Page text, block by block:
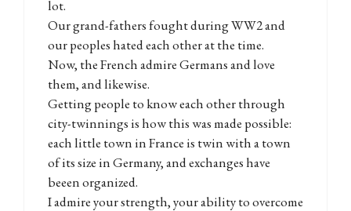
lot.
Our grand-fathers fought during WW2 and
our peoples hated each other at the time.
Now, the French admire Germans and love
them, and likewise.
Getting people to know each other through
city-twinnings is how this was made possible:
each little town in France is twin with a town
of its size in Germany, and exchanges have
beeen organized.
I admire your strength, your ability to overcome